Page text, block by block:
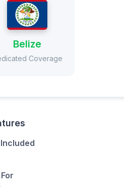
Belize
Coverage